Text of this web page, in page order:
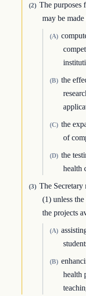
(2) The purposes
may be
(A)
(B) the
(C) the
of
(D) the
health
(3) The Secretary
(1) unless
the projects
(A)
(B)
health